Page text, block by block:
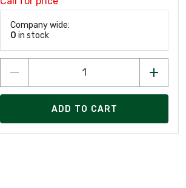
Company wide:
0 in stock
ADD TO CART